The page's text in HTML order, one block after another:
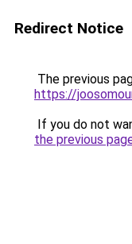
Redirect Notice
The previous
https://
If you do not
the previous